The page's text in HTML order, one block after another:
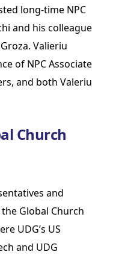
long-time NPC
and his colleague
Valieriu
of NPC Associate
and both Valeriu
Church
and
Global Church
UDG’s US
and UDG